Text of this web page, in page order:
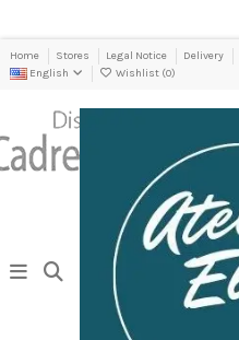
Home Stores Legal Notice Delivery
English
Wishlist (0)